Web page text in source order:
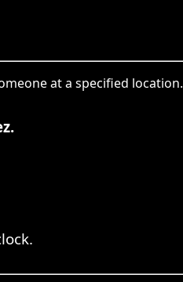
at a specified location.